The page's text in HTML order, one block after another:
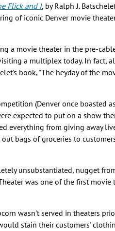
Flick and I, by Ralph J.
of iconic Denver movie
a movie theater in the pre-
a multiplex today. In fact,
book, "The heyday of the
(Denver once boasted
expected to put on a show
everything from giving away
out bags of groceries to
unsubstantiated, nugget
was one of the first movie
wasn't served in theaters
stain their customers'